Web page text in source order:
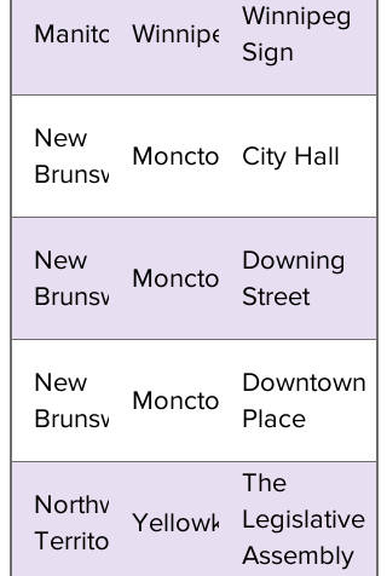
ManitobaWinnipeg
Winnipeg
Sign
New
Brunswick
Moncton City Hall
New
Brunswick
Moncton
Downing
Street
New
Brunswick
Moncton
Downtown
Place
Northwest
Territories
Yellowknife
The
Legislative
Assembly